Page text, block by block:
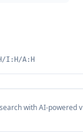
I:H/A:H
with AI-powered